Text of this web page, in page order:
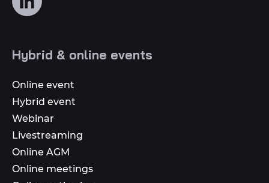
us
media
Hybrid & online events
Online event
Hybrid event
Webinar
Livestreaming
Online AGM
Online meetings